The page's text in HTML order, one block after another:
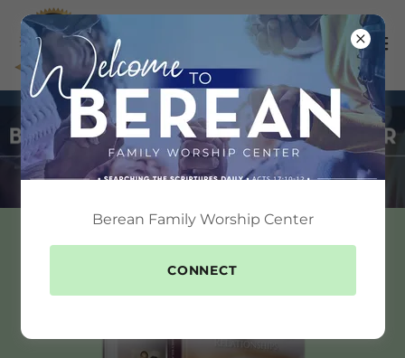
Berean Family Worship Center
CONNECT